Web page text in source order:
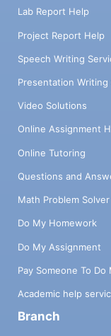
Lab Report Help
Project Report Help
Speech Writing
Presentation Writing
Video Solutions
Online Assignment
Online Tutoring
Questions and
Math Problem Solver
Do My Homework
Do My Assignment
Pay Someone To
Academic help
Branch